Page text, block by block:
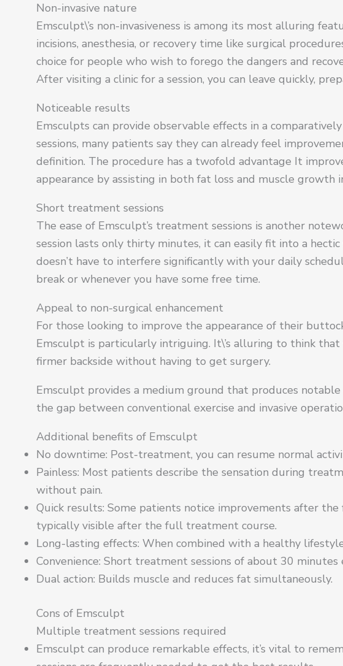
Non-invasive nature
Emsculpt\’s non-invasiveness is among its most alluring
incisions, anesthesia, or recovery time like surgical
choice for people who wish to forego the dangers and
After visiting a clinic for a session, you can leave quickly,
Noticeable results
Emsculpts can provide observable effects in a
sessions, many patients say they can already feel
definition. The procedure has a twofold advantage It
appearance by assisting in both fat loss and muscle growth
Short treatment sessions
The ease of Emsculpt’s treatment sessions is another
session lasts only thirty minutes, it can easily fit into a
doesn’t have to interfere significantly with your daily
break or whenever you have some free time.
Appeal to non-surgical enhancement
For those looking to improve the appearance of their
Emsculpt is particularly intriguing. It\’s alluring to think that
firmer backside without having to get surgery.
Emsculpt provides a medium ground that produces
the gap between conventional exercise and invasive
Additional benefits of Emsculpt
No downtime: Post-treatment, you can resume normal
Painless: Most patients describe the sensation during
without pain.
Quick results: Some patients notice improvements after
typically visible after the full treatment course.
Long-lasting effects: When combined with a healthy
Convenience: Short treatment sessions of about 30 minutes
Dual action: Builds muscle and reduces fat simultaneously.
Cons of Emsculpt
Multiple treatment sessions required
Emsculpt can produce remarkable effects, it’s vital to